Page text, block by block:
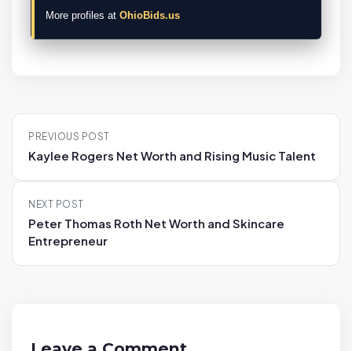
More profiles at OhioBids.us
P
t
PREVIOUS POST
Kaylee Rogers Net Worth and Rising Music Talent
NEXT POST
Peter Thomas Roth Net Worth and Skincare
Entrepreneur